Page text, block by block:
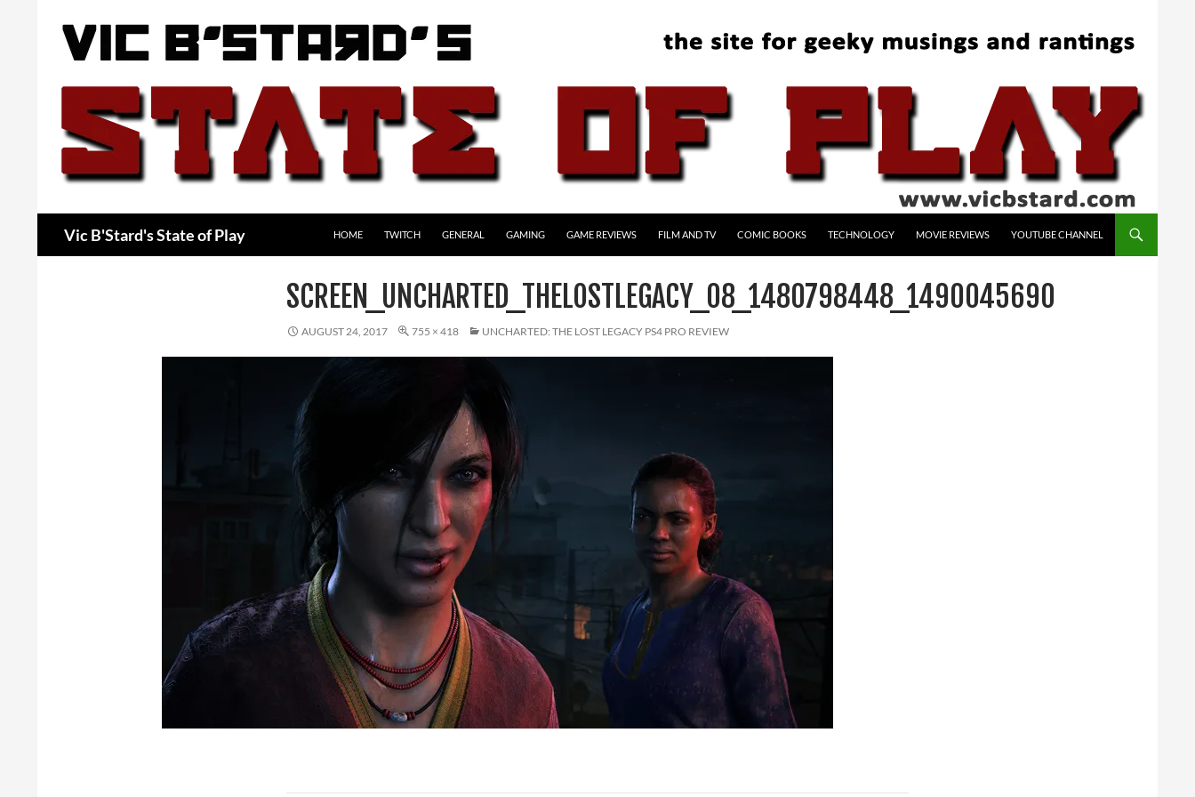
Vic B'Stard's State of Play HOME TWITCH GENERAL GAMING GAME REVIEWS FILM AND TV COMIC BOOKS TECHNOLOGY MOVIE REVIEWS YOUTUBE CHANNEL
SCREEN_UNCHARTED_THELOSTLEGACY_08_1480798448_1490045690
AUGUST 24, 2017 755 × 418 UNCHARTED: THE LOST LEGACY PS4 PRO REVIEW